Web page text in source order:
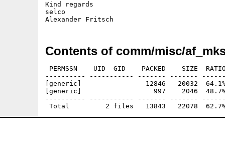
Kind regards
selco
Contents of comm/misc/
PERMSSN    UID  GID    PACKED    SIZE
---------- ----------- ------- -------
[generic]                12846   20032  64.1%
[generic]                  997    2046  48.7% -
---------- ----------- ------- -------